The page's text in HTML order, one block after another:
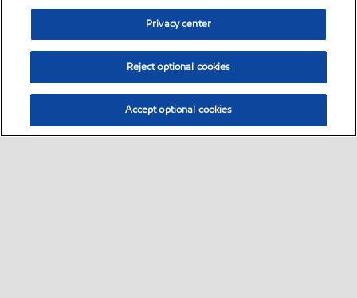
Privacy center
Reject optional cookies
Accept optional cookies